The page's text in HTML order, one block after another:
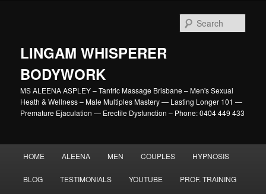
LINGAM WHISPERER
BODYWORK
MS ALEENA ASPLEY – Tantric Massage Brisbane – Men's Sexual
Heath & Wellness – Male Multiples Mastery — Lasting Longer 101 —
Premature Ejaculation — Erectile Dysfunction – Phone: 0404 449 433
HOME ALEENA MEN COUPLES HYPNOSIS
BLOG TESTIMONIALS YOUTUBE PROF. TRAINING